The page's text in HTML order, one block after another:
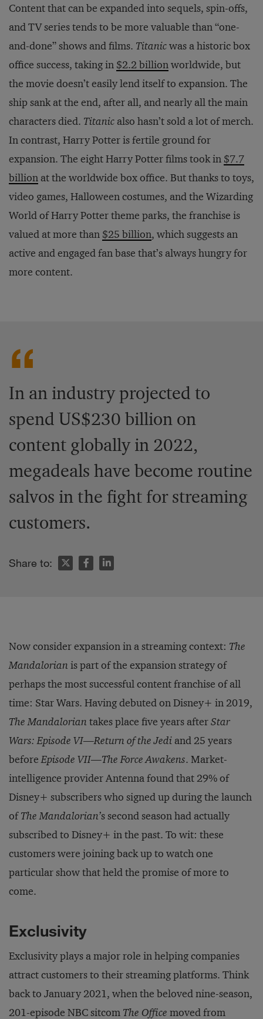
Content that can be expanded into sequels, spin-offs,
and TV series tends to be more valuable than “one-
and-done” shows and films. Titanicwas a historic box
office success, taking in $2.2 billionworldwide, but
the movie doesn’t easily lend itself to expansion. The
ship sank at the end, after all, and nearly all the main
characters died. Titanic also hasn’t sold a lot of merch.
In contrast, Harry Potter is fertile ground for
expansion. The eight Harry Potter films took in $7.7
billion at the worldwide box office. But thanks to toys,
video games, Halloween costumes, and the Wizarding
World of Harry Potter theme parks, the franchise is
valued at more than $25 billion, which suggests an
active and engaged fan base that’s always hungry for
more content.
In an industry projected to
spend US$230 billion on
content globally in 2022,
megadeals have become routine
salvos in the fight for streaming
customers.
Share to:
Now consider expansion in a streaming context: The
Mandalorian is part of the expansion strategy of
perhaps the most successful content franchise of all
time: Star Wars. Having debuted on Disney+ in 2019,
The Mandalorian takes place five years afterStar
Wars: Episode VI—Return of the Jedi and 25 years
beforeEpisode VII—The Force Awakens. Market-
intelligence provider Antenna found that 29% of
Disney+ subscribers who signed up during the launch
ofThe Mandalorian’s second season had actually
subscribed to Disney+ in the past. To wit: these
customers were joining back up to watch one
particular show that held the promise of more to
come.
Exclusivity
Exclusivity plays a major role in helping companies
attract customers to their streaming platforms. Think
back to January 2021, when the beloved nine-season,
201-episode NBC sitcom The Office moved from